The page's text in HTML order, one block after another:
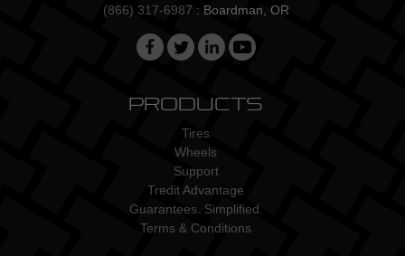
(866) 317-6987 : Boardman, OR
Products
Tires
Wheels
Support
Tredit Advantage
Guarantees. Simplified.
Terms & Conditions